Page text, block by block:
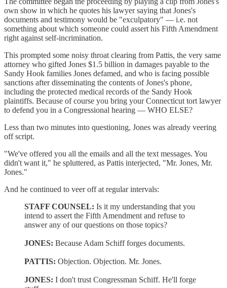
own show in which he quotes his lawyer saying that Jones's
documents and testimony would be "exculpatory" — i.e. not
something about which someone could assert his Fifth Amendment
right against self-incrimination.
This prompted some noisy throat clearing from Pattis, the very same
attorney who gifted Jones $1.5 billion in damages payable to the
Sandy Hook families Jones defamed, and who is facing possible
sanctions after disseminating the contents of Jones's phone,
including the protected medical records of the Sandy Hook
plaintiffs. Because of course you bring your Connecticut tort lawyer
to defend you in a Congressional hearing — WHO ELSE?
Less than two minutes into questioning, Jones was already veering
off script.
"We've offered you all the emails and all the text messages. You
didn't want it," he spluttered, as Pattis interjected, "Mr. Jones, Mr.
Jones."
And he continued to veer off at regular intervals:
STAFF COUNSEL: Is it my understanding that you
intend to assert the Fifth Amendment and refuse to
answer any of our questions on those topics?
JONES: Because Adam Schiff forges documents.
PATTIS: Objection. Objection. Mr. Jones.
JONES: I don't trust Congressman Schiff. He'll forge